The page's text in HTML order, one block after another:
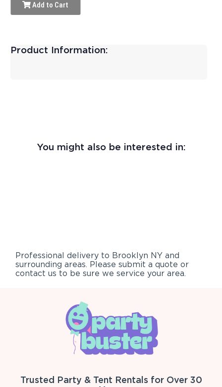
Add to Cart
Product Information:
You might also be interested in:
Professional delivery to Brooklyn NY and
surrounding areas. Please submit a quote or
contact us to be sure we service your area.
Trusted Party & Tent Rentals for Over 30